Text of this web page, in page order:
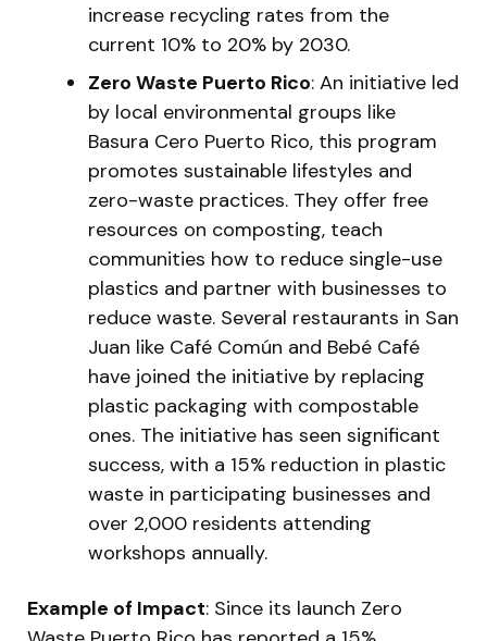
increase recycling rates from the
current 10% to 20% by 2030.
Zero Waste Puerto Rico: An initiative led
by local environmental groups like
Basura Cero Puerto Rico, this program
promotes sustainable lifestyles and
zero-waste practices. They offer free
resources on composting, teach
communities how to reduce single-use
plastics and partner with businesses to
reduce waste. Several restaurants in San
Juan like Café Común and Bebé Café
have joined the initiative by replacing
plastic packaging with compostable
ones. The initiative has seen significant
success, with a 15% reduction in plastic
waste in participating businesses and
over 2,000 residents attending
workshops annually.
Example of Impact: Since its launch Zero